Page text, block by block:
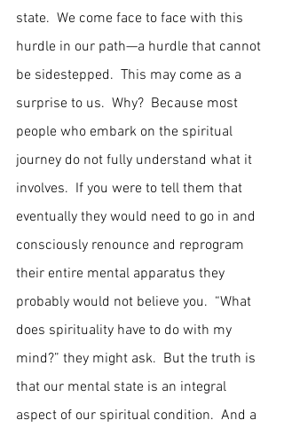
state.  We come face to face with this
hurdle in our path—a hurdle that cannot
be sidestepped.  This may come as a
surprise to us.  Why?  Because most
people who embark on the spiritual
journey do not fully understand what it
involves.  If you were to tell them that
eventually they would need to go in and
consciously renounce and reprogram
their entire mental apparatus they
probably would not believe you.  “What
does spirituality have to do with my
mind?” they might ask.  But the truth is
that our mental state is an integral
aspect of our spiritual condition.  And a